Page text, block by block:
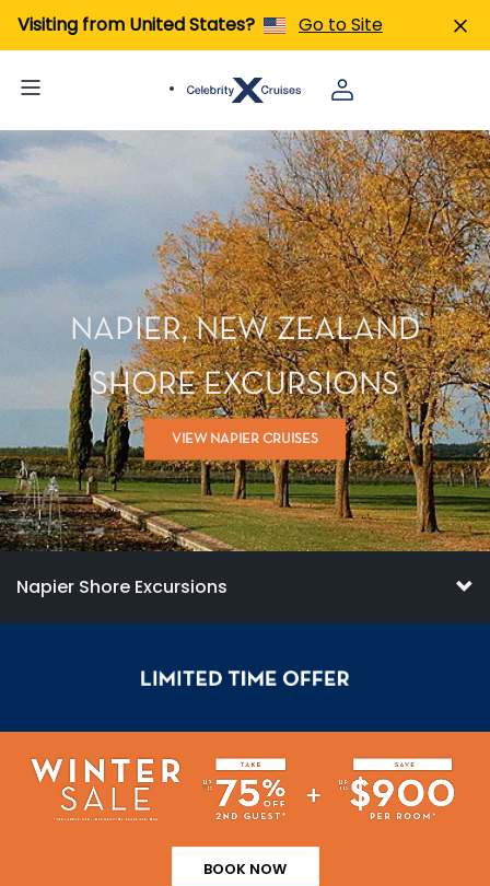
Visiting from United States? Go to Site
NAPIER, NEW ZEALAND
SHORE EXCURSIONS
VIEW NAPIER CRUISES
Napier Shore Excursions
BOOK NOW